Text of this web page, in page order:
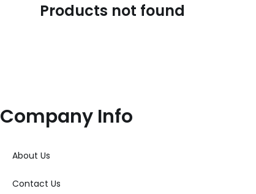
Products not found
Company Info
About Us
Contact Us